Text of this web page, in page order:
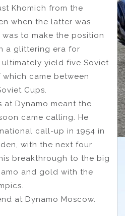
Khomich from the
when the latter was
was to make the position
a glittering era for
yield five Soviet
came between
Cups.
at Dynamo meant the
came calling. He
call-up in 1954 in
with the next four
breakthrough to the big
and gold with the
at Dynamo Moscow.